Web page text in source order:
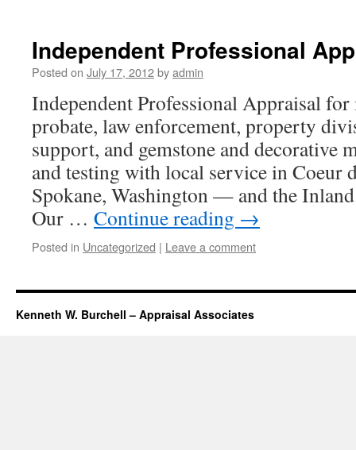
Independent Professional
Posted on July 17, 2012byadmin
Independent Professional Appraisal for
probate, law enforcement, property
support, and gemstone and decorative
and testing with local service in Coeur
Spokane, Washington — and the
Our … Continue reading →
Posted in Uncategorized | Leave a comment
Kenneth W. Burchell – Appraisal Associates